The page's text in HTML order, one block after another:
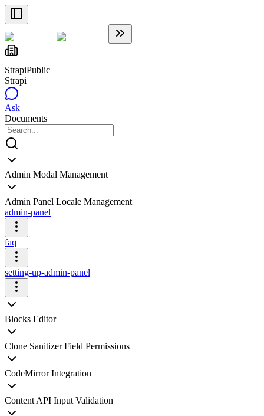
StrapiPublic
Strapi
Ask
Documents
Admin Modal Management
Admin Panel Locale Management
admin-panel
faq
setting-up-admin-panel
Blocks Editor
Clone Sanitizer Field Permissions
CodeMirror Integration
Content API Input Validation